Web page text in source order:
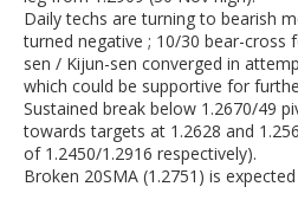
Daily techs are turning to bearish
turned negative ; 10/30 bear-cross
sen / Kijun-sen converged in
which could be supportive for
Sustained break below 1.2670/49
towards targets at 1.2628 and
of 1.2450/1.2916 respectively).
Broken 20SMA (1.2751) is